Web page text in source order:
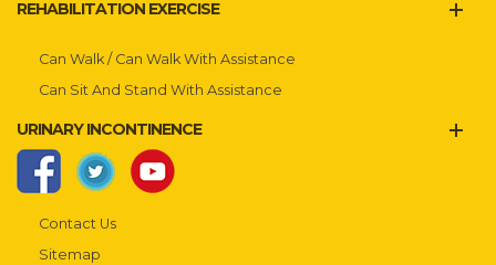
REHABILITATION EXERCISE
Can Walk / Can Walk With Assistance
Can Sit And Stand With Assistance
URINARY INCONTINENCE
Contact Us
Sitemap